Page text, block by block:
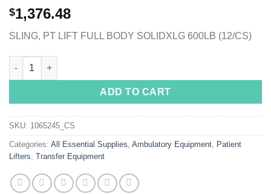
$1,376.48
SLING, PT LIFT FULL BODY SOLIDXLG 600LB (12/CS)
McKesson Full Body Sling, Extra Large quantity
ADD TO CART
SKU: 1065245_CS
Categories: All Essential Supplies Ambulatory Equipment Patient
Lifters Transfer Equipment